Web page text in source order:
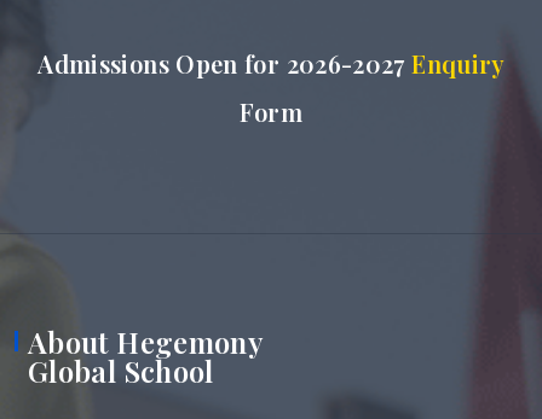
Admissions Open for 2026-2027Enquiry
Form
About Hegemony
Global School